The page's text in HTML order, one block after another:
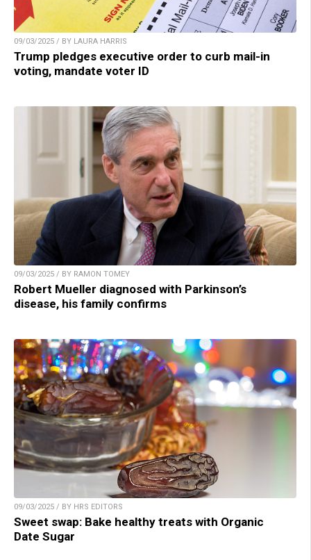
09/03/2025 / BY LAURA HARRIS
Trump pledges executive order to curb mail-in
voting, mandate voter ID
09/03/2025 / BY RAMON TOMEY
Robert Mueller diagnosed with Parkinson’s
disease, his family confirms
09/03/2025 / BY HRS EDITORS
Sweet swap: Bake healthy treats with Organic
Date Sugar